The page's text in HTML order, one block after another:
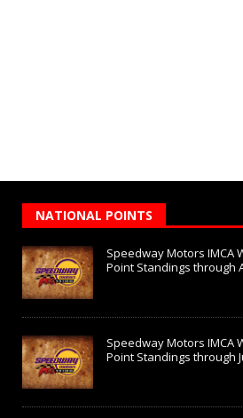
NATIONAL POINTS
Speedway Motors IMCA
Point Standings through
Speedway Motors IMCA
Point Standings through